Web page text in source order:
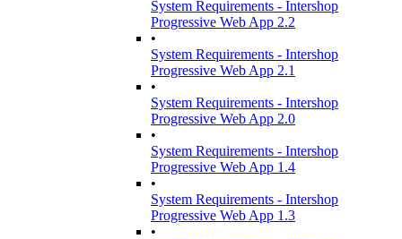
System Requirements - Intershop
Progressive Web App 2.2
•
System Requirements - Intershop
Progressive Web App 2.1
•
System Requirements - Intershop
Progressive Web App 2.0
•
System Requirements - Intershop
Progressive Web App 1.4
•
System Requirements - Intershop
Progressive Web App 1.3
•